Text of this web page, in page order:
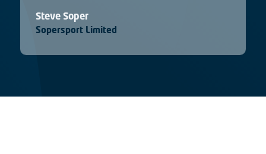
Steve Soper
Sopersport Limited